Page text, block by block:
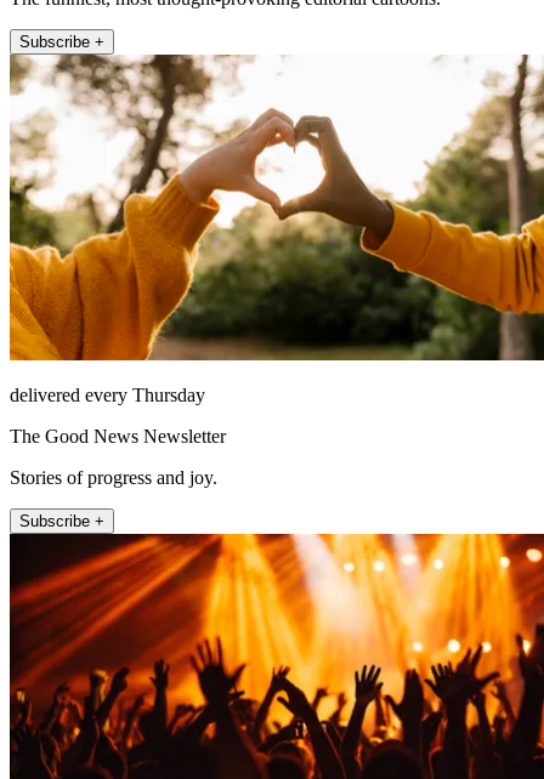
Subscribe +
delivered every Thursday
The Good News Newsletter
Stories of progress and joy.
Subscribe +